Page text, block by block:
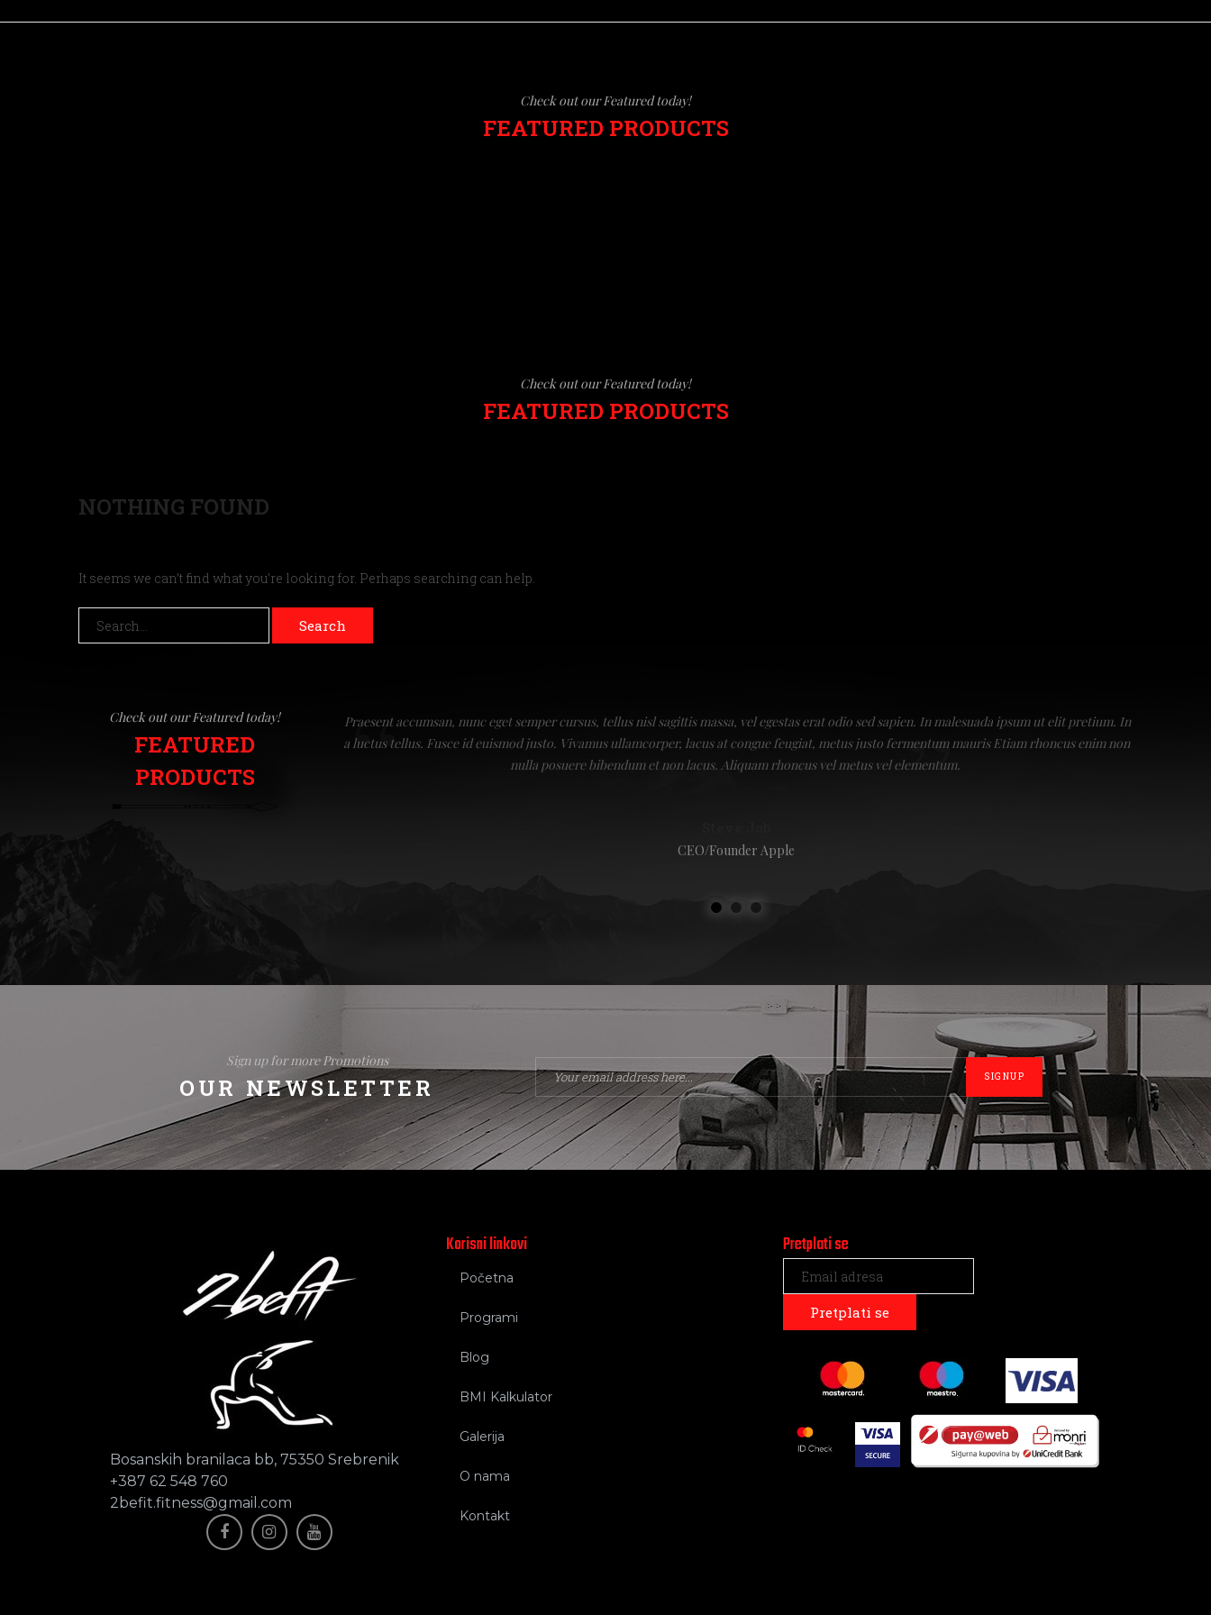
Check out our Featured today!
FEATURED PRODUCTS
Check out our Featured today!
FEATURED PRODUCTS
NOTHING FOUND
It seems we can’t find what you’re looking for. Perhaps searching can help.
Search
Check out our Featured today!
FEATURED
PRODUCTS
Praesent accumsan, nunc eget semper cursus, tellus nisl sagittis massa, vel egestas erat odio sed sapien. In malesuada ipsum ut elit pretium. In
a luctus tellus. Fusce id euismod justo. Vivamus ullamcorper, lacus at congue feugiat, metus justo fermentum mauris Etiam rhoncus enim non
nulla posuere bibendum et non lacus. Aliquam rhoncus vel metus vel elementum.
CEO/Founder Apple
Sign up for more Promotions
OUR NEWSLETTER SIGNUP
Bosanskih branilaca bb, 75350 Srebrenik
+387 62 548 760
2befit.fitness@gmail.com
Korisni linkovi
Početna
Programi
Blog
BMI Kalkulator
Galerija
O nama
Kontakt
Pretplati se